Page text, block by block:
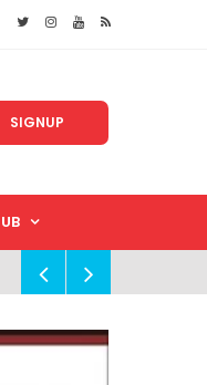
SIGNUP